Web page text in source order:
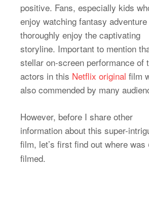
positive. Fans, especially kids
enjoy watching fantasy
thoroughly enjoy the captivating
storyline. Important to mention
stellar on-screen performance of
actors in this Netflix original film
also commended by many
However, before I share other
information about this super-
film, let’s first find out where was
filmed.